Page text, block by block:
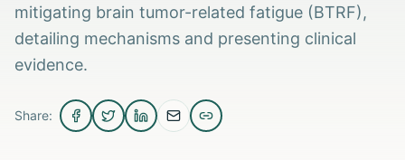
mitigating brain tumor-related fatigue (BTRF),
detailing mechanisms and presenting clinical
evidence.
Share: